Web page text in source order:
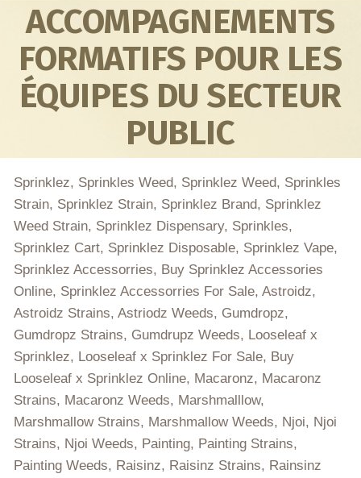
ACCOMPAGNEMENTS
FORMATIFS POUR LES
ÉQUIPES DU SECTEUR
PUBLIC
Sprinklez, Sprinkles Weed, Sprinklez Weed, Sprinkles
Strain, Sprinklez Strain, Sprinklez Brand, Sprinklez
Weed Strain, Sprinklez Dispensary, Sprinkles,
Sprinklez Cart, Sprinklez Disposable, Sprinklez Vape,
Sprinklez Accessorries, Buy Sprinklez Accessories
Online, Sprinklez Accessorries For Sale, Astroidz,
Astroidz Strains, Astriodz Weeds, Gumdropz,
Gumdropz Strains, Gumdrupz Weeds, Looseleaf x
Sprinklez, Looseleaf x Sprinklez For Sale, Buy
Looseleaf x Sprinklez Online, Macaronz, Macaronz
Strains, Macaronz Weeds, Marshmalllow,
Marshmallow Strains, Marshmallow Weeds, Njoi, Njoi
Strains, Njoi Weeds, Painting, Painting Strains,
Painting Weeds, Raisinz, Raisinz Strains, Rainsinz